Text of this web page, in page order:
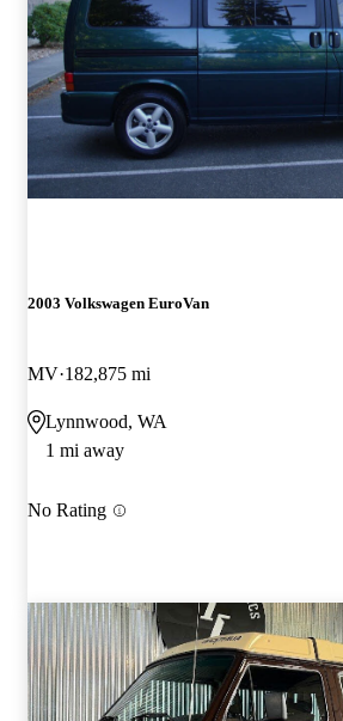
2003 Volkswagen EuroVan
MV 182,875 mi
Lynnwood, WA
1 mi away
No Rating